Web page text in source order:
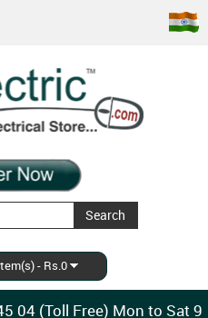
Search
- Rs.0
04 (Toll Free) Mon to Sat 9